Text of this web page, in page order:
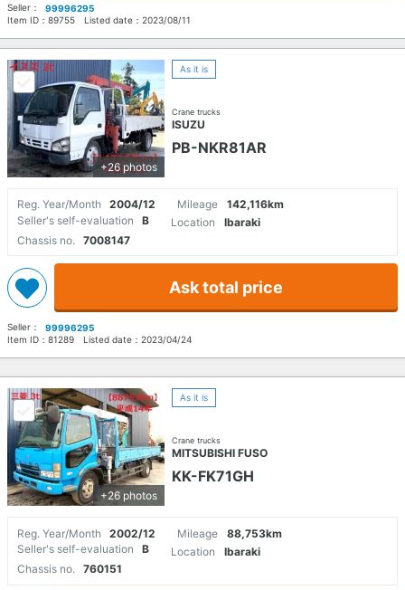
Seller：
99996295
Item ID： 89755 Listed date： 2023/08/11
+26 photos
As it is
Crane trucks
ISUZU
PB-NKR81AR
Reg. Year/Month 2004/12 Mileage
142,116km
Seller's self-evaluation
B Location
Ibaraki
Chassis no.
7008147
Ask total price
Seller：
99996295
Item ID： 81289 Listed date： 2023/04/24
+26 photos
As it is
Crane trucks
MITSUBISHI FUSO
KK-FK71GH
Reg. Year/Month 2002/12 Mileage
88,753km
Seller's self-evaluation
B Location
Ibaraki
Chassis no.
760151